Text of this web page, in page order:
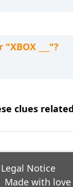
___"?
clues related
Legal Notice
Made with